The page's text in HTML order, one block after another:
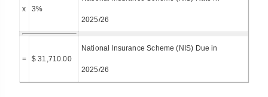
x 3%
2025/26
= $ 31,710.00
National Insurance Scheme (NIS) Due in
2025/26